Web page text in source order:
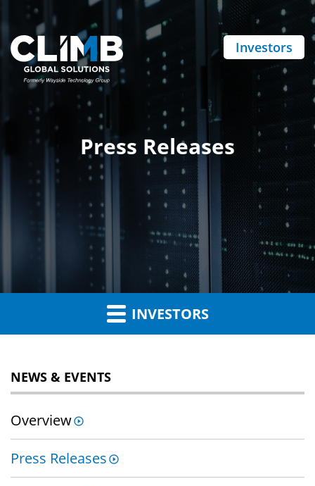
Investors
Press Releases
INVESTORS
NEWS & EVENTS
Overview
Press Releases